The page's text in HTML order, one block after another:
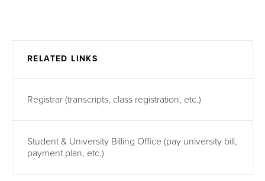
RELATED LINKS
Registrar (transcripts, class registration, etc.)
Student & University Billing Office (pay university bill,
payment plan, etc.)